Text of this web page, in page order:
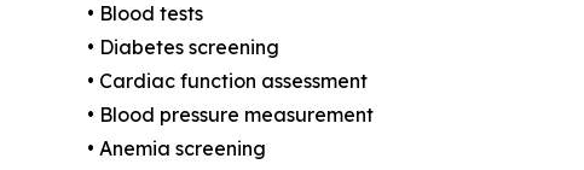
• Blood tests
• Diabetes screening
• Cardiac function assessment
• Blood pressure measurement
• Anemia screening